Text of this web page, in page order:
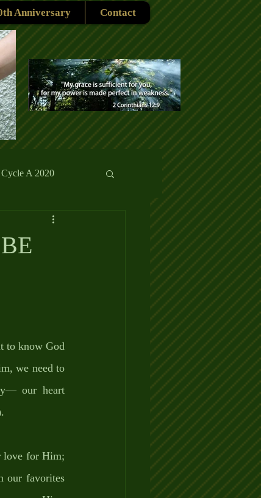
Anniversary Contact
Cycle A 2020
Reflections
to know God
we need to
our heart
love for Him;
our favorites